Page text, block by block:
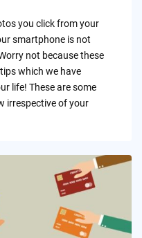
you click from your
smartphone is not
not because these
which we have
life! These are some
irrespective of your